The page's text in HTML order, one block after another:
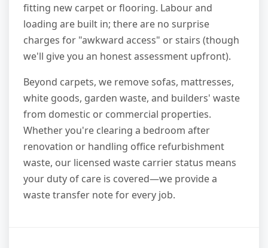
fitting new carpet or flooring. Labour and
loading are built in; there are no surprise
charges for "awkward access" or stairs (though
we'll give you an honest assessment upfront).
Beyond carpets, we remove sofas, mattresses,
white goods, garden waste, and builders' waste
from domestic or commercial properties.
Whether you're clearing a bedroom after
renovation or handling office refurbishment
waste, our licensed waste carrier status means
your duty of care is covered—we provide a
waste transfer note for every job.